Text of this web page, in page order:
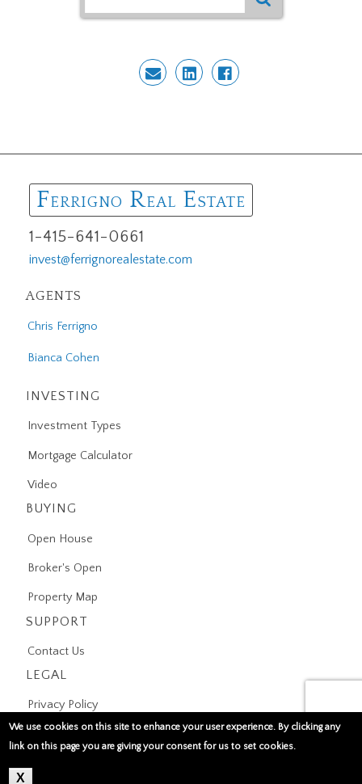
FERRIGNO REAL ESTATE
1-415-641-0661
invest@ferrignorealestate.com
AGENTS
Chris Ferrigno
Bianca Cohen
INVESTING
Investment Types
Mortgage Calculator
Video
BUYING
Open House
Broker's Open
Property Map
SUPPORT
Contact Us
LEGAL
Privacy Policy
Terms of Use
We use cookies on this site to enhance your user experience. By clicking any
link on this page you are giving your consent for us to set cookies.
X